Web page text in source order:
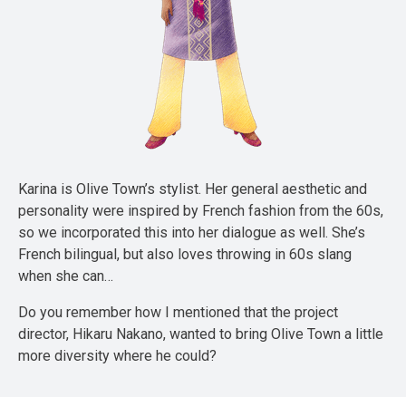
Karina is Olive Town’s stylist. Her general aesthetic and
personality were inspired by French fashion from the 60s,
so we incorporated this into her dialogue as well. She’s
French bilingual, but also loves throwing in 60s slang
when she can…
Do you remember how I mentioned that the project
director, Hikaru Nakano, wanted to bring Olive Town a little
more diversity where he could?